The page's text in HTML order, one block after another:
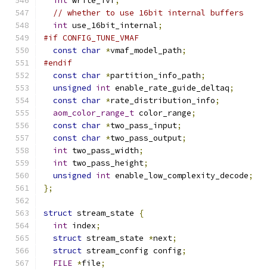
// whether to use 16bit internal buffers
int use_16bit_internal;
#if CONFIG_TUNE_VMAF
const char *vmaf_model_path;
#endif
const char *partition_info_path;
unsigned int enable_rate_guide_deltaq;
const char *rate_distribution_info;
aom_color_range_t color_range;
const char *two_pass_input;
const char *two_pass_output;
int two_pass_width;
int two_pass_height;
unsigned int enable_low_complexity_decode;
};
struct stream_state
{
int index;
struct stream_state *next;
struct stream_config config;
FILE *file;